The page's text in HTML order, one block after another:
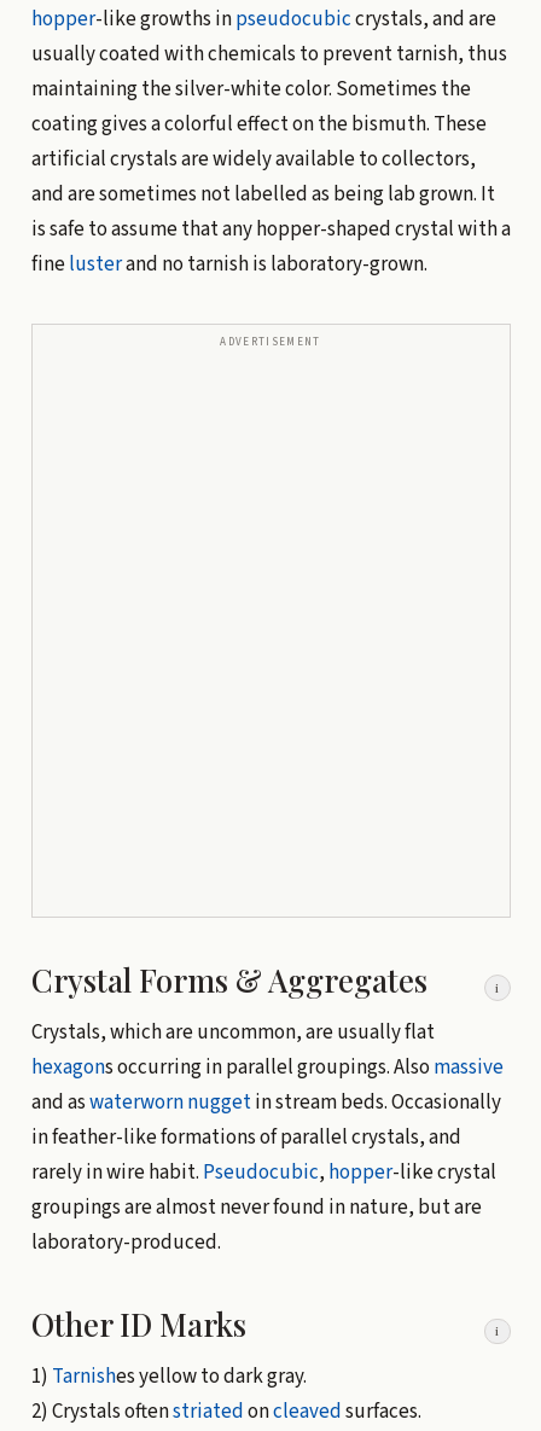
hopper-like growths inpseudocubiccrystals, and are
usually coated with chemicals to prevent tarnish, thus
maintaining the silver-white color. Sometimes the
coating gives a colorful effect on the bismuth. These
artificial crystals are widely available to collectors,
and are sometimes not labelled as being lab grown. It
is safe to assume that any hopper-shaped crystal with a
finelusterand no tarnish is laboratory-grown.
ADVERTISEMENT
Crystal Forms & Aggregates i
Crystals, which are uncommon, are usually flat
hexagons occurring in parallel groupings. Also massive
and aswaterwornnuggetin stream beds. Occasionally
in feather-like formations of parallel crystals, and
rarely in wire habit. Pseudocubic, hopper-like crystal
groupings are almost never found in nature, but are
laboratory-produced.
Other ID Marks i
1) Tarnishes yellow to dark gray.
2) Crystals oftenstriatedoncleavedsurfaces.